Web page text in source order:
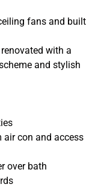
fans and built
with a
and stylish
con and access
over bath